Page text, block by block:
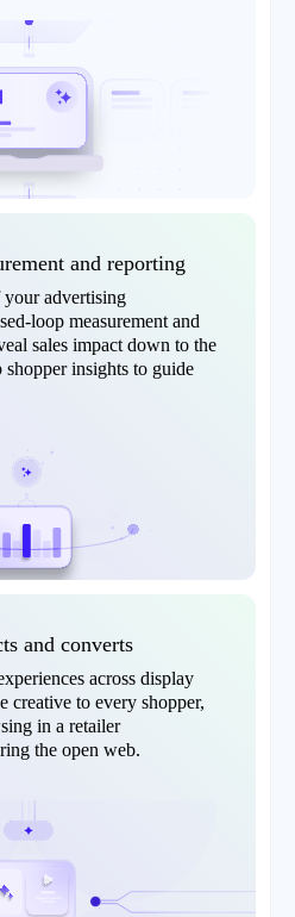
and reporting
advertising
loop measurement and
sales impact down to the
insights to guide
and converts
across display
creative to every shopper,
in a retailer
the open web.